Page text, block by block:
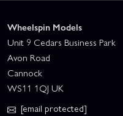
Wheelspin Models
Unit 9 Cedars Business Park
Avon Road
Cannock
WS11 1QJ UK
[email protected]